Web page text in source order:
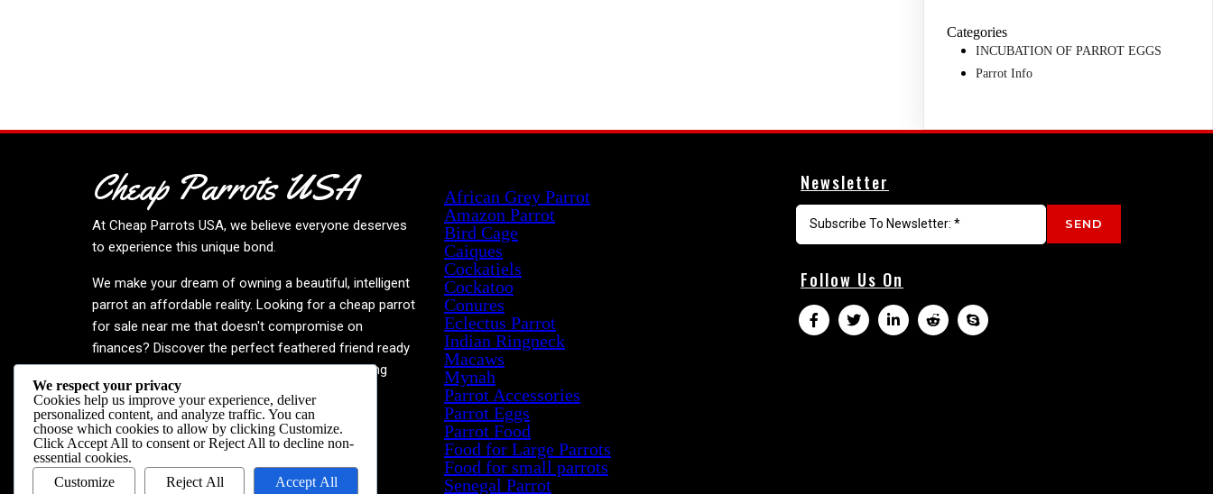
Categories
INCUBATION OF PARROT EGGS
Parrot Info
Cheap Parrots USA
At Cheap Parrots USA, we believe everyone deserves
to experience this unique bond.
We make your dream of owning a beautiful, intelligent
parrot an affordable reality. Looking for a cheap parrot
for sale near me that doesn't compromise on
finances? Discover the perfect feathered friend ready
to enrich your life. Embrace the joy—your inspiring
journey begins now!
African Grey Parrot
Amazon Parrot
Bird Cage
Caiques
Cockatiels
Cockatoo
Conures
Eclectus Parrot
Indian Ringneck
Macaws
Mynah
Parrot Accessories
Parrot Eggs
Parrot Food
Food for Large Parrots
Food for small parrots
Senegal Parrot
Newsletter
SEND
Follow Us On
We respect your privacy
Cookies help us improve your experience, deliver
personalized content, and analyze traffic. You can
choose which cookies to allow by clicking Customize.
Click Accept All to consent orReject All to decline non-
essential cookies.
Customize
Reject All Accept All